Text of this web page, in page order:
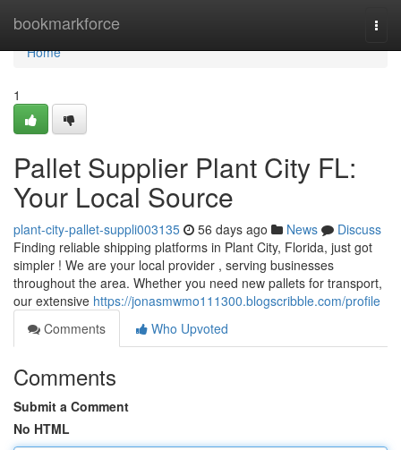
bookmarkforce
Home
Home
1
Pallet Supplier Plant City FL:
Your Local Source
plant-city-pallet-suppli003135 56 days ago News
Discuss
Finding reliable shipping platforms in Plant City, Florida, just got
simpler ! We are your local provider , serving businesses
throughout the area. Whether you need new pallets for transport,
our extensive https://jonasmwmo111300.blogscribble.com/profile
Comments
Who Upvoted
Comments
Submit a Comment
No HTML